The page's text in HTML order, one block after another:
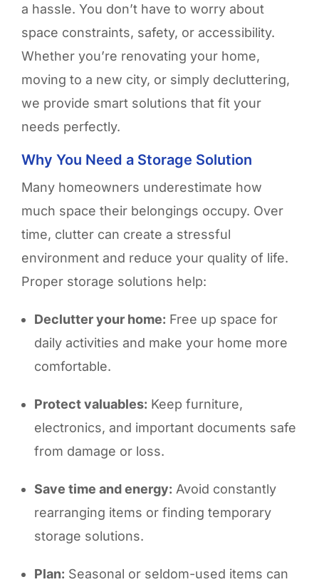
a hassle. You don’t have to worry about
space constraints, safety, or accessibility.
Whether you’re renovating your home,
moving to a new city, or simply decluttering,
we provide smart solutions that fit your
needs perfectly.
Why You Need a Storage Solution
Many homeowners underestimate how
much space their belongings occupy. Over
time, clutter can create a stressful
environment and reduce your quality of life.
Proper storage solutions help:
Declutter your home: Free up space for
daily activities and make your home more
comfortable.
Protect valuables: Keep furniture,
electronics, and important documents safe
from damage or loss.
Save time and energy: Avoid constantly
rearranging items or finding temporary
storage solutions.
Plan: Seasonal or seldom-used items can